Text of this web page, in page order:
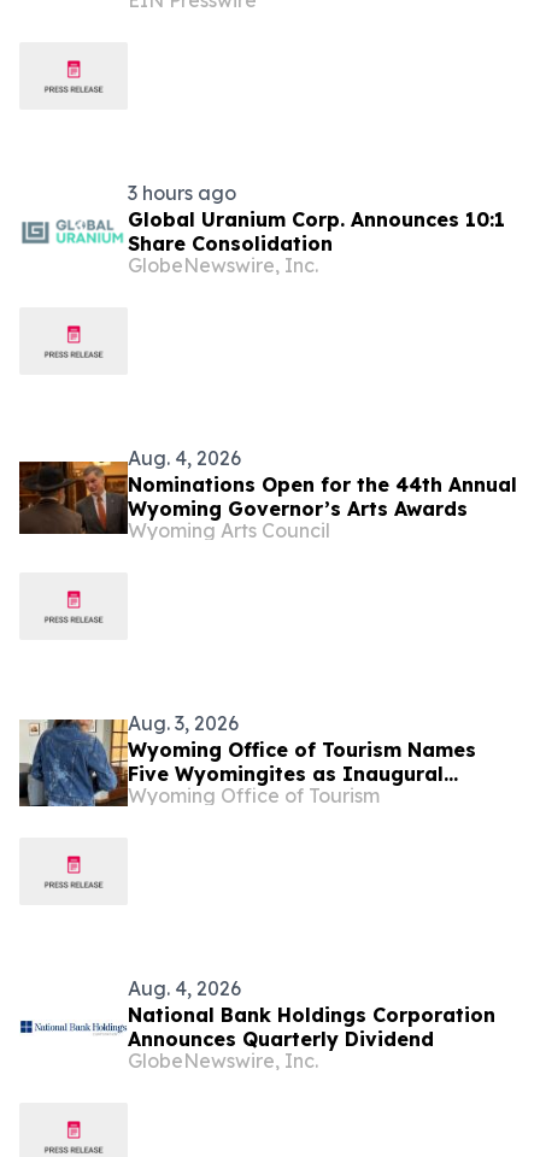
3 hours ago
Global Uranium Corp. Announces 10:1
Share Consolidation
GlobeNewswire, Inc.
Aug. 4, 2026
Nominations Open for the 44th Annual
Wyoming Governor’s Arts Awards
Wyoming Arts Council
Aug. 3, 2026
Wyoming Office of Tourism Names
Five Wyomingites as Inaugural
Mavericks of Wyoming
Wyoming Office of Tourism
Aug. 4, 2026
National Bank Holdings Corporation
Announces Quarterly Dividend
GlobeNewswire, Inc.